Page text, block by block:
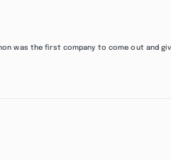
was the first company to come out and